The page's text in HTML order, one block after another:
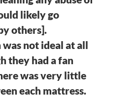
likely go
others].
not ideal at all
they had a fan
was very little
each mattress.